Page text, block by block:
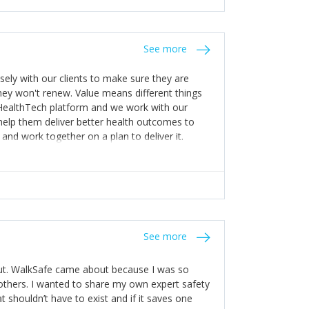
help with weaknesses. That is the point of
and appreciate the extra mile and
See more
with our clients to make sure they are
won't renew. Value means different things
platform and we work with our
them deliver better health outcomes to
work together on a plan to deliver it.
See more
WalkSafe came about because I was so
I wanted to share my own expert safety
shouldn’t have to exist and if it saves one